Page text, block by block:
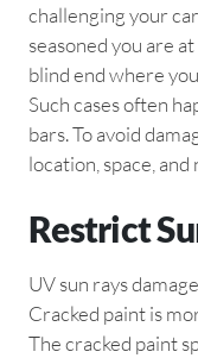
challenging your
seasoned you are
blind end where
Such cases often
bars. To avoid
location, space,
Restrict
UV sun rays
Cracked paint is
The cracked paint